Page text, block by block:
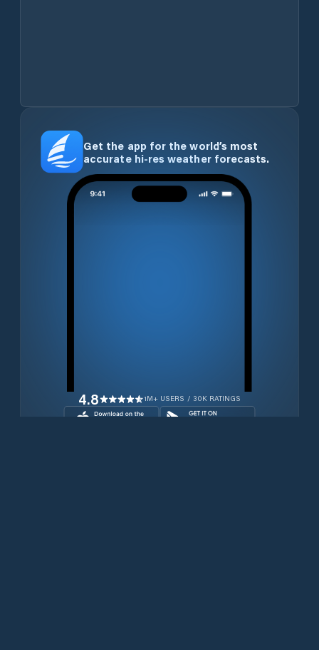
Get the app for the world’s most
accurate hi-res weather forecasts.
4.8 1M+ USERS / 30K RATINGS